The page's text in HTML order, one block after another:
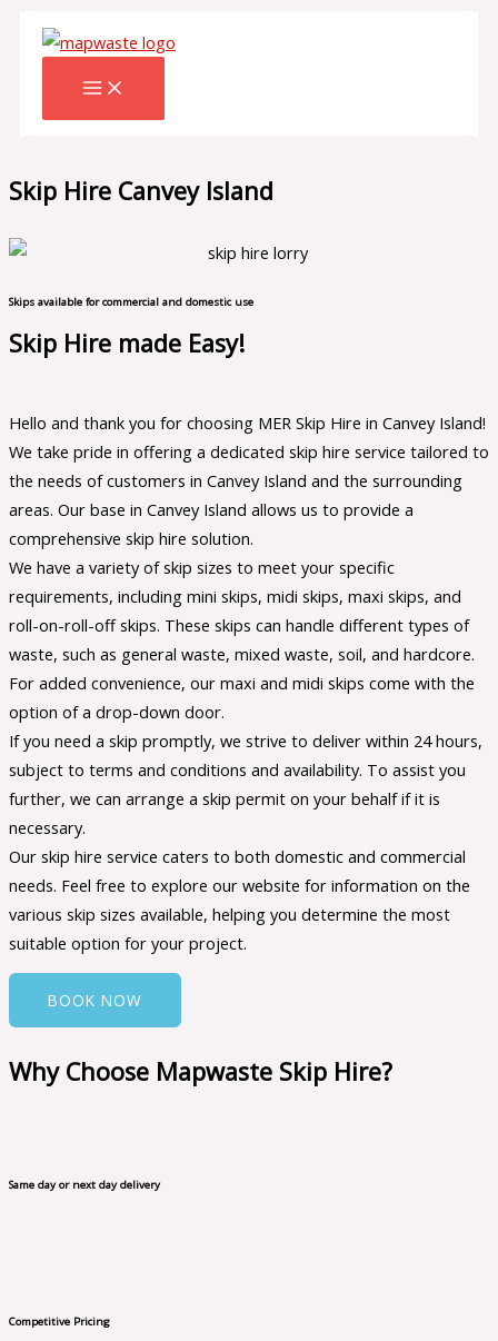
Skip Hire Canvey Island
Skips available for commercial and domestic use
Skip Hire made Easy!
Hello and thank you for choosing MER Skip Hire in Canvey Island!
We take pride in offering a dedicated skip hire service tailored to
the needs of customers in Canvey Island and the surrounding
areas. Our base in Canvey Island allows us to provide a
comprehensive skip hire solution.
We have a variety of skip sizes to meet your specific
requirements, including mini skips, midi skips, maxi skips, and
roll-on-roll-off skips. These skips can handle different types of
waste, such as general waste, mixed waste, soil, and hardcore.
For added convenience, our maxi and midi skips come with the
option of a drop-down door.
If you need a skip promptly, we strive to deliver within 24 hours,
subject to terms and conditions and availability. To assist you
further, we can arrange a skip permit on your behalf if it is
necessary.
Our skip hire service caters to both domestic and commercial
needs. Feel free to explore our website for information on the
various skip sizes available, helping you determine the most
suitable option for your project.
BOOK NOW
Why Choose Mapwaste Skip Hire?
Same day or next day delivery
Competitive Pricing